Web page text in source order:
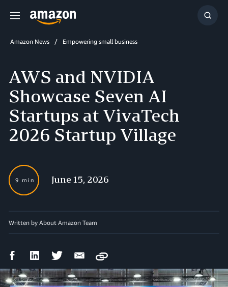
Menu
Show
Amazon News Empowering small business
AWS and NVIDIA
Showcase Seven AI
Startups at VivaTech
2026 Startup Village
9 min June 15, 2026
Written by About Amazon Team
FacebookLinkedIn Twitter Email
Copy